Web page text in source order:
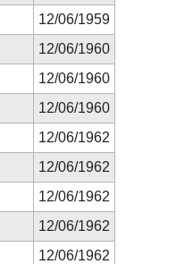
12/06/1959
12/06/1960
12/06/1960
12/06/1960
12/06/1962
12/06/1962
12/06/1962
12/06/1962
12/06/1962